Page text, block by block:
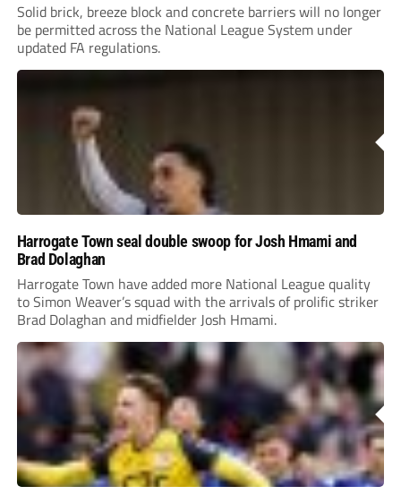
Solid brick, breeze block and concrete barriers will no longer
be permitted across the National League System under
updated FA regulations.
Harrogate Town seal double swoop for Josh Hmami and
Brad Dolaghan
Harrogate Town have added more National League quality
to Simon Weaver’s squad with the arrivals of prolific striker
Brad Dolaghan and midfielder Josh Hmami.